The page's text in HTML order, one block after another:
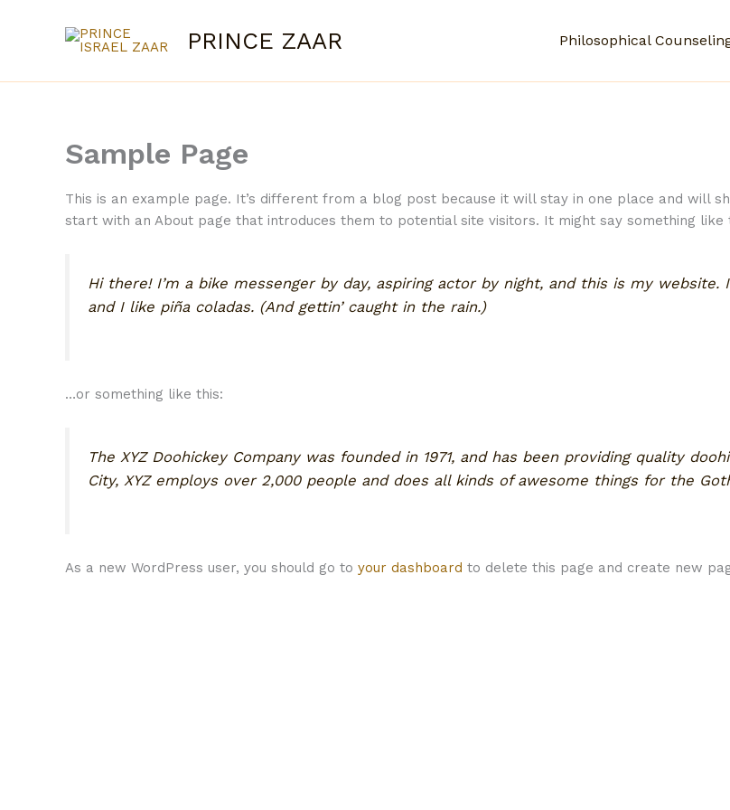
PRINCE ZAAR Philosophical
Sample Page
This is an example page. It’s different from a blog post because it will stay in one place and will
start with an About page that introduces them to potential site visitors. It might say something like
Hi there! I’m a bike messenger by day, aspiring actor by night, and this is my website.
and I like piña coladas. (And gettin’ caught in the rain.)
…or something like this:
The XYZ Doohickey Company was founded in 1971, and has been providing quality
City, XYZ employs over 2,000 people and does all kinds of awesome things for the
As a new WordPress user, you should go to your dashboard to delete this page and create new